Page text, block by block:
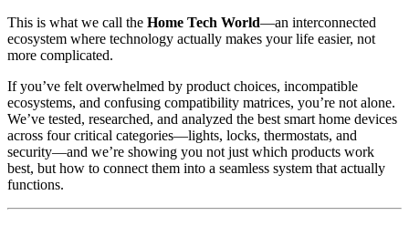
This is what we call the Home Tech World—an interconnected
ecosystem where technology actually makes your life easier, not
more complicated.
If you’ve felt overwhelmed by product choices, incompatible
ecosystems, and confusing compatibility matrices, you’re not alone.
We’ve tested, researched, and analyzed the best smart home devices
across four critical categories—lights, locks, thermostats, and
security—and we’re showing you not just which products work
best, but how to connect them into a seamless system that actually
functions.